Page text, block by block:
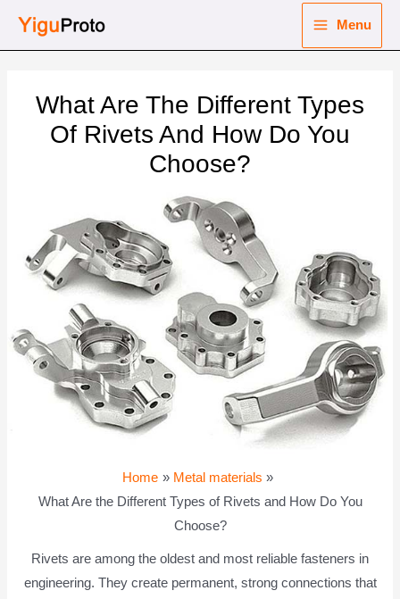
Menu
What Are The Different Types
Of Rivets And How Do You
Choose?
Home
Metal materials
What Are the Different Types of Rivets and How Do You
Choose?
Rivets are among the oldest and most reliable fasteners in
engineering. They create permanent, strong connections that